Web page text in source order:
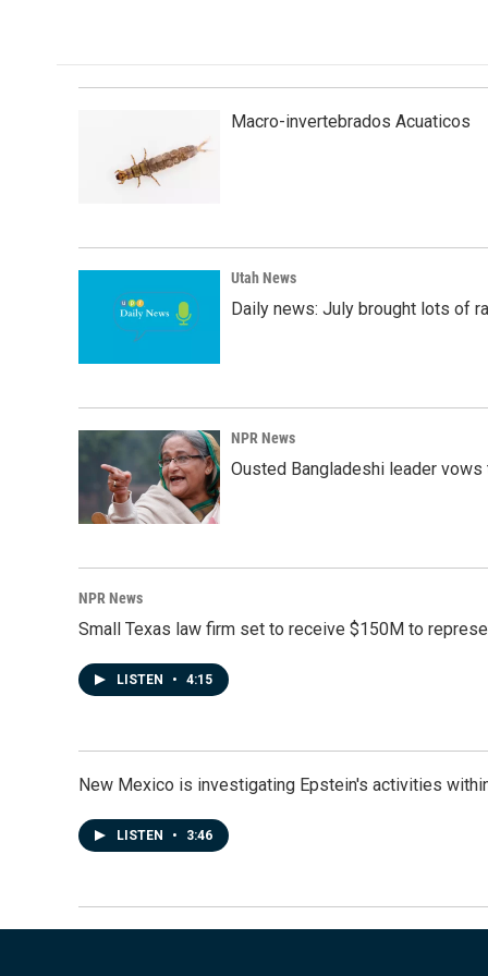
Macro-invertebrados Acuaticos
Utah News
Daily news: July brought lots of
NPR News
Ousted Bangladeshi leader
NPR News
Small Texas law firm set to receive $150M to
LISTEN • 4:15
New Mexico is investigating Epstein's activities
LISTEN • 3:46